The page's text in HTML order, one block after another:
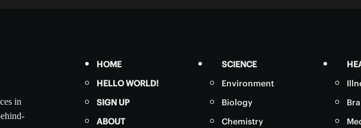
HOME
HELLO WORLD!
SIGN UP
ABOUT
SCIENCE
Environment
Biology
Chemistry